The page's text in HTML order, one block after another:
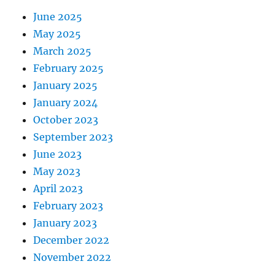
June 2025
May 2025
March 2025
February 2025
January 2025
January 2024
October 2023
September 2023
June 2023
May 2023
April 2023
February 2023
January 2023
December 2022
November 2022